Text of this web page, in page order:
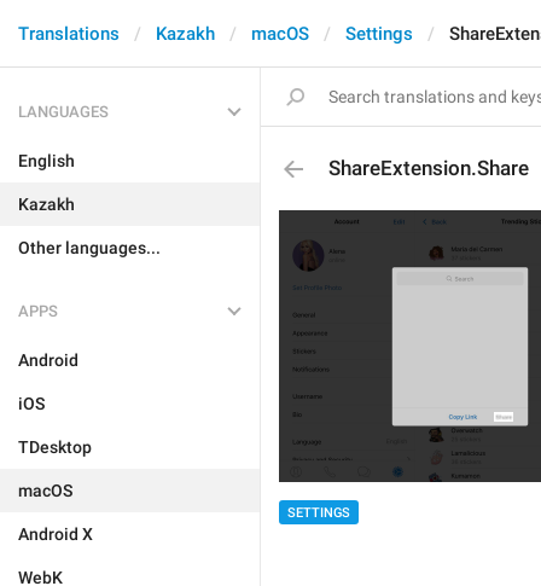
Translations Kazakh macOS Settings
LANGUAGES
English
Kazakh
Other languages...
APPS
Android
iOS
TDesktop
macOS
Android X
WebK
ShareExtension.Share
SETTINGS